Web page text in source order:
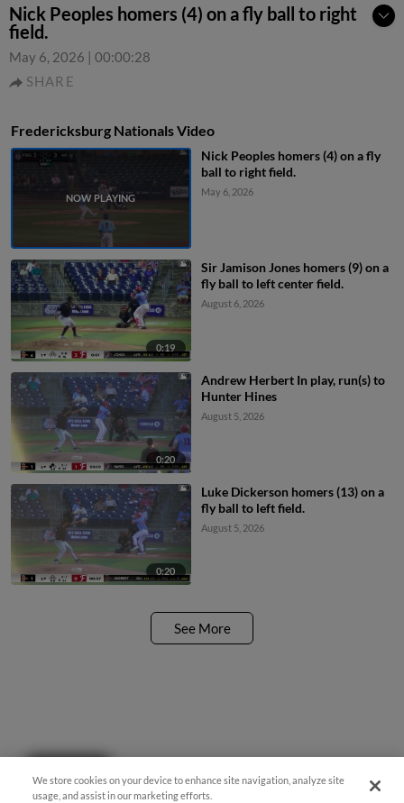
Nick Peoples homers (4) on a fly ball to right
field.
May 6, 2026 | 00:00:28
SHARE
Fredericksburg Nationals Video
Nick Peoples homers (4) on a fly
ball to right field.
May 6, 2026
0:19
Sir Jamison Jones homers (9) on a
fly ball to left center field.
August 6, 2026
0:20
Andrew Herbert In play, run(s) to
Hunter Hines
August 5, 2026
0:20
Luke Dickerson homers (13) on a
fly ball to left field.
August 5, 2026
See More
We store cookies on your device to enhance site navigation, analyze site
usage, and assist in our marketing efforts.